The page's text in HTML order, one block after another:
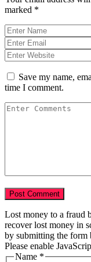
marked *
Save my name,
time I comment.
Lost money to a fraud
recover lost money in
by submitting the form
Please enable
Name *